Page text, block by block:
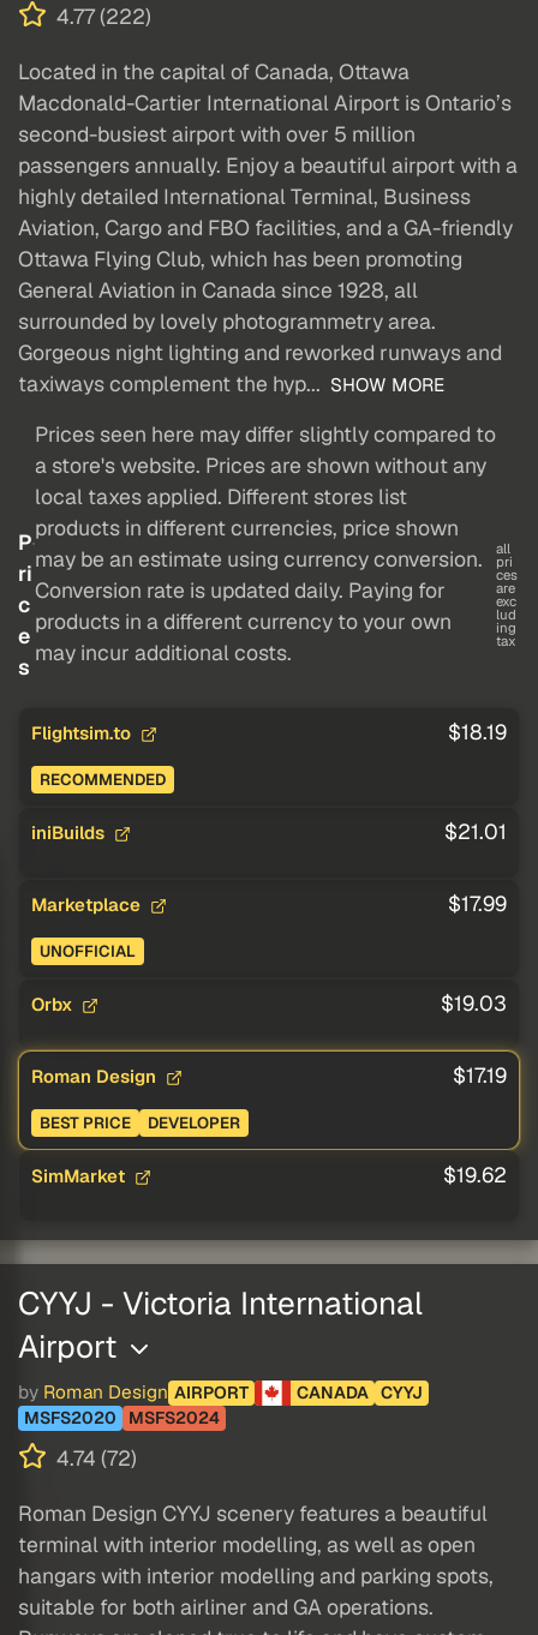
4.77 (222)
Located in the capital of Canada, Ottawa
Macdonald-Cartier International Airport is Ontario’s
second-busiest airport with over 5 million
passengers annually. Enjoy a beautiful airport with a
highly detailed International Terminal, Business
Aviation, Cargo and FBO facilities, and a GA-friendly
Ottawa Flying Club, which has been promoting
General Aviation in Canada since 1928, all
surrounded by lovely photogrammetry area.
Gorgeous night lighting and reworked runways and
taxiways complement the hyp... SHOW MORE
P
ri
c
e
s
Prices seen here may differ slightly compared to
a store's website. Prices are shown without any
local taxes applied. Different stores list
products in different currencies, price shown
may be an estimate using currency conversion.
Conversion rate is updated daily. Paying for
products in a different currency to your own
may incur additional costs.
all
pri
ces
are
exc
lud
ing
tax
Flightsim.to $18.19
RECOMMENDED
iniBuilds $21.01
Marketplace $17.99
UNOFFICIAL
Orbx $19.03
Roman Design $17.19
BEST PRICE DEVELOPER
SimMarket $19.62
CYYJ - Victoria International
Airport
by Roman Design AIRPORT CANADA CYYJ
MSFS2020
MSFS2024
4.74 (72)
Roman Design CYYJ scenery features a beautiful
terminal with interior modelling, as well as open
hangars with interior modelling and parking spots,
suitable for both airliner and GA operations.